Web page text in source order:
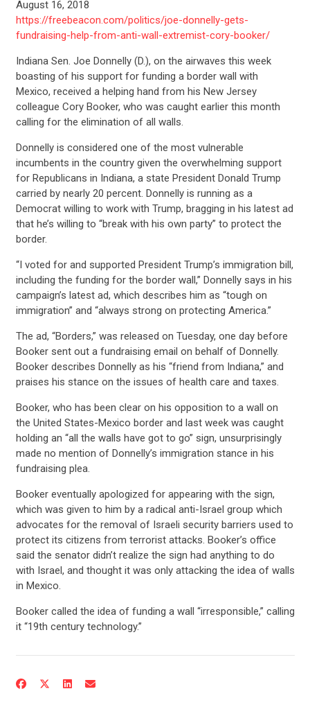
CONTRIBUTE
UPDATES
ACTION CENTER
STATES
August 16, 2018
https://freebeacon.com/politics/joe-donnelly-gets-
fundraising-help-from-anti-wall-extremist-cory-booker/
Indiana Sen. Joe Donnelly (D.), on the airwaves this week
boasting of his support for funding a border wall with
Mexico, received a helping hand from his New Jersey
colleague Cory Booker, who was caught earlier this month
calling for the elimination of all walls.
Donnelly is considered one of the most vulnerable
incumbents in the country given the overwhelming support
for Republicans in Indiana, a state President Donald Trump
carried by nearly 20 percent. Donnelly is running as a
Democrat willing to work with Trump, bragging in his latest ad
that he’s willing to “break with his own party” to protect the
border.
“I voted for and supported President Trump’s immigration bill,
including the funding for the border wall,” Donnelly says in his
campaign’s latest ad, which describes him as “tough on
immigration” and “always strong on protecting America.”
The ad, “Borders,” was released on Tuesday, one day before
Booker sent out a fundraising email on behalf of Donnelly.
Booker describes Donnelly as his “friend from Indiana,” and
praises his stance on the issues of health care and taxes.
Booker, who has been clear on his opposition to a wall on
the United States-Mexico border and last week was caught
holding an “all the walls have got to go” sign, unsurprisingly
made no mention of Donnelly’s immigration stance in his
fundraising plea.
Booker eventually apologized for appearing with the sign,
which was given to him by a radical anti-Israel group which
advocates for the removal of Israeli security barriers used to
protect its citizens from terrorist attacks. Booker’s office
said the senator didn’t realize the sign had anything to do
with Israel, and thought it was only attacking the idea of walls
in Mexico.
Booker called the idea of funding a wall “irresponsible,” calling
it “19th century technology.”